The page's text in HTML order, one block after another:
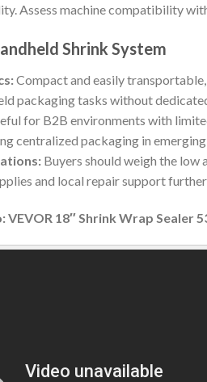
Assess machine compatibility
Shrink System
Compact and easily
packaging tasks without
for B2B environments with
centralized packaging in
Buyers should weigh the
and local repair support
VEVOR 18″ Shrink Wrap Sealer